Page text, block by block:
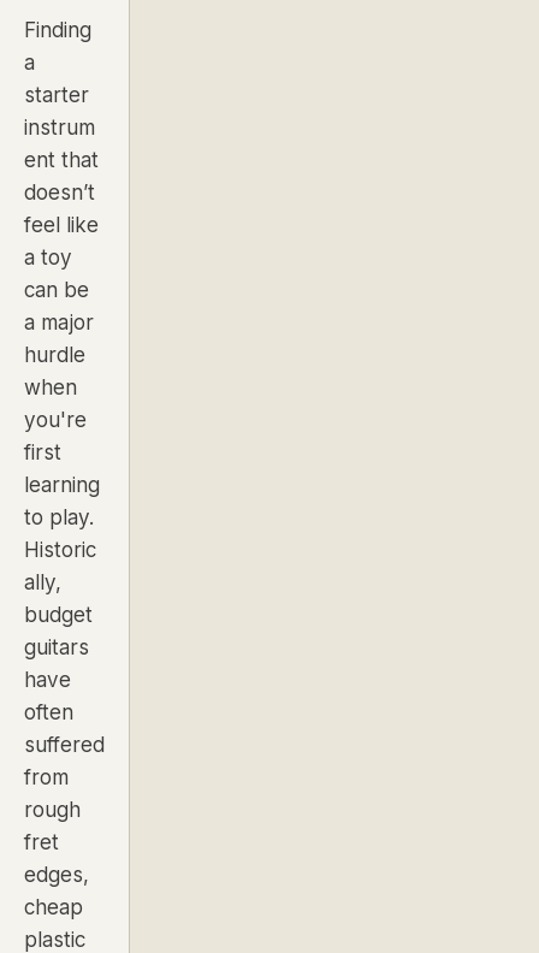
Finding
a
starter
instrum
ent that
doesn’t
feel like
a toy
can be
a major
hurdle
when
you're
first
learning
to play.
Historic
ally,
budget
guitars
have
often
suffered
from
rough
fret
edges,
cheap
plastic